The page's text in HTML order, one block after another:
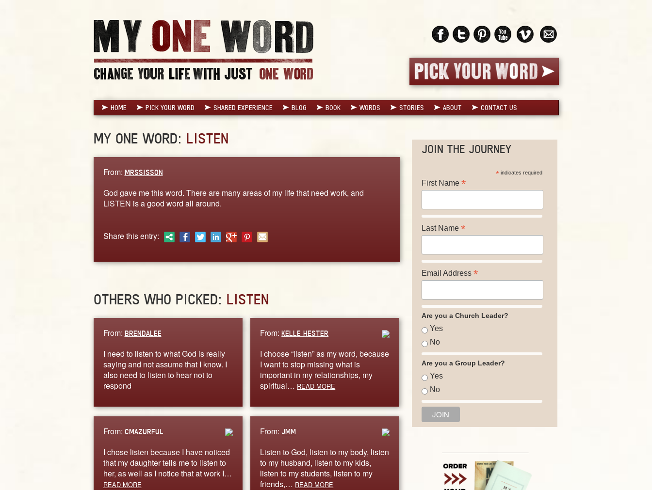
HOME PICK YOUR WORD SHARED EXPERIENCE BLOG BOOK WORDS STORIES ABOUT CONTACT US
MY ONE WORD: LISTEN
From: MRSSISSON
God gave me this word. There are many areas of my life that need work, and
LISTEN is a good word all around.
Share this entry:
OTHERS WHO PICKED: LISTEN
From: BRENDALEE
I need to listen to what God is really
saying and not assume that I know. I
also need to listen to hear not to
respond
From:KELLE HESTER
I choose “listen” as my word, because
I want to stop missing what is
important in my relationships, my
spiritual… READ MORE
From: CMAZURFUL
I chose listen because I have noticed
that my daughter tells me to listen to
her, as well as I notice that at work I…
READ MORE
From: JMM
Listen to God, listen to my body, listen
to my husband, listen to my kids,
listen to my students, listen to my
friends,… READ MORE
JOIN THE JOURNEY
* indicates required
First Name *
Last Name *
Email Address *
Are you a Church Leader?
Yes
No
Are you a Group Leader?
Yes
No